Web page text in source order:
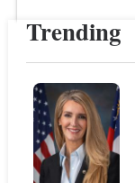
Trending